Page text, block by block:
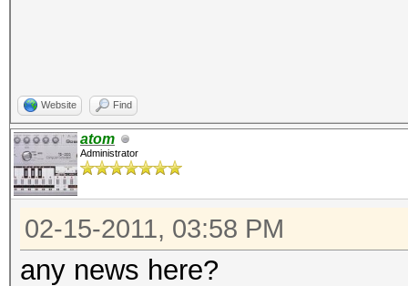
Website Find
atom
Administrator
02-15-2011, 03:58 PM
any news here?